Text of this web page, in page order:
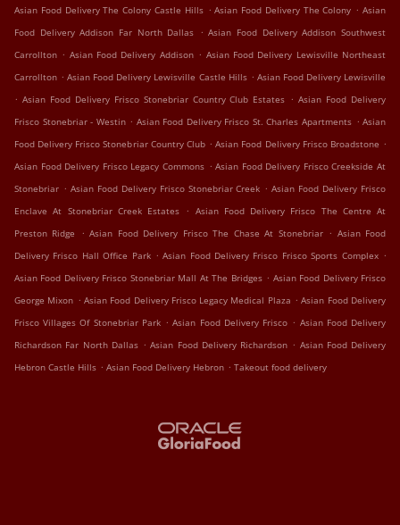
Asian Food Delivery The Colony Castle Hills . Asian Food Delivery The Colony . Asian
Food Delivery Addison Far North Dallas . Asian Food Delivery Addison Southwest
Carrollton . Asian Food Delivery Addison . Asian Food Delivery Lewisville Northeast
Carrollton . Asian Food Delivery Lewisville Castle Hills . Asian Food Delivery Lewisville
. Asian Food Delivery Frisco Stonebriar Country Club Estates . Asian Food Delivery
Frisco Stonebriar - Westin . Asian Food Delivery Frisco St. Charles Apartments . Asian
Food Delivery Frisco Stonebriar Country Club . Asian Food Delivery Frisco Broadstone .
Asian Food Delivery Frisco Legacy Commons . Asian Food Delivery Frisco Creekside At
Stonebriar . Asian Food Delivery Frisco Stonebriar Creek . Asian Food Delivery Frisco
Enclave At Stonebriar Creek Estates . Asian Food Delivery Frisco The Centre At
Preston Ridge
. Asian Food Delivery Frisco The Chase At Stonebriar . Asian Food
Delivery Frisco Hall Office Park . Asian Food Delivery Frisco Frisco Sports Complex .
Asian Food Delivery Frisco Stonebriar Mall At The Bridges . Asian Food Delivery Frisco
George Mixon . Asian Food Delivery Frisco Legacy Medical Plaza . Asian Food Delivery
Frisco Villages Of Stonebriar Park . Asian Food Delivery Frisco . Asian Food Delivery
Richardson Far North Dallas . Asian Food Delivery Richardson . Asian Food Delivery
Hebron Castle Hills . Asian Food Delivery Hebron . Takeout food delivery